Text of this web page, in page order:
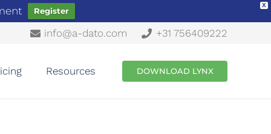
X
Register
info@a-dato.com +31 756409222
Resources DOWNLOAD LYNX